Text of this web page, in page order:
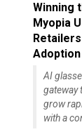
Winning
Myopia
Adoption
AI
gateway
grow
with a